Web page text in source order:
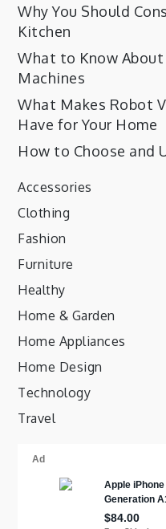
Why You Should
Kitchen
What to Know
Machines
What Makes Robot
Have for Your Home
How to Choose and
Accessories
Clothing
Fashion
Furniture
Healthy
Home & Garden
Home Appliances
Home Design
Technology
Travel